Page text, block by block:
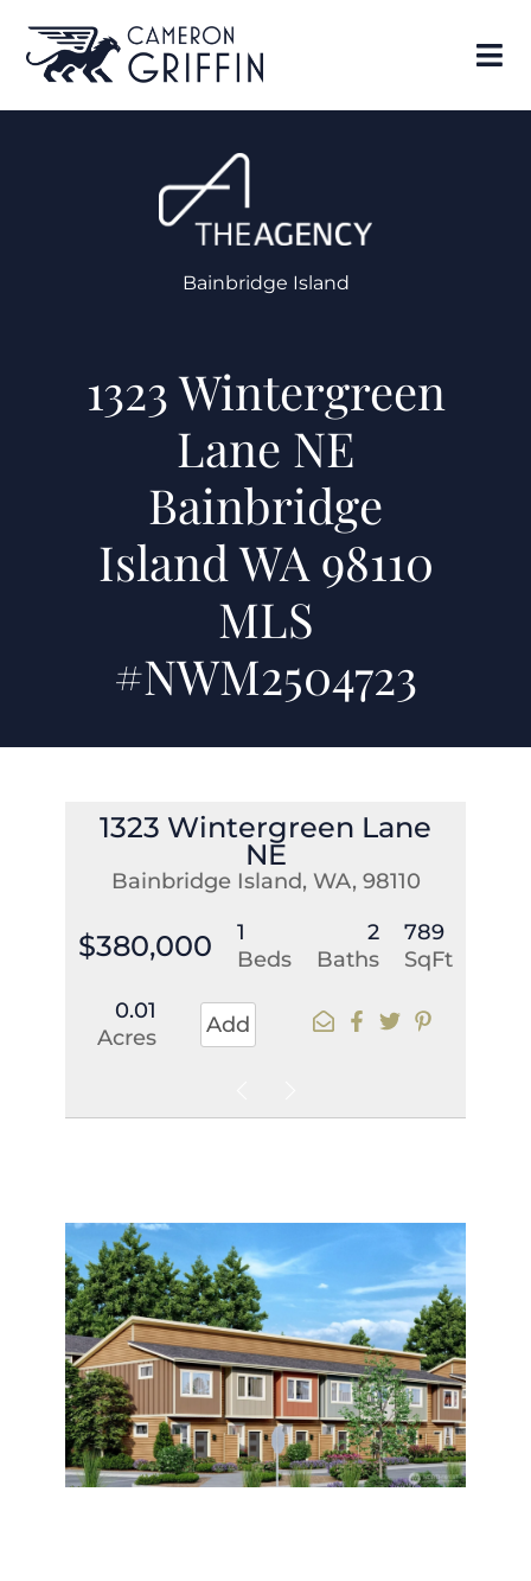
Bainbridge Island
1323 Wintergreen
Lane NE
Bainbridge
Island WA 98110
MLS
#NWM2504723
1323 Wintergreen Lane
NE
Bainbridge Island, WA, 98110
$380,000
1
Beds
2
Baths
789
SqFt
0.01
Acres
Add